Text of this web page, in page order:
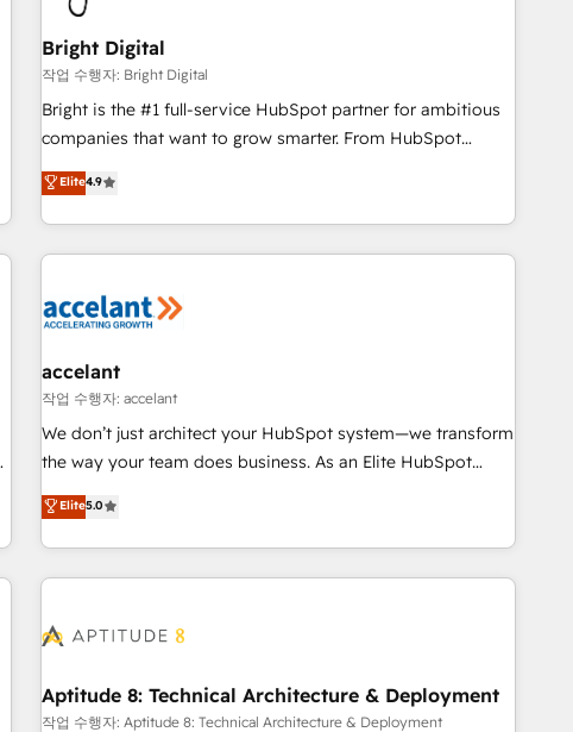
Mexico, USA, and Portugal—we've executed over a hundred
successful operations. Our approach, rooted in RevOps
principles, integrates analysis, training, planning, and
qualification. Leveraging technology, data analytics, CRM
optimization, and inbound marketing tactics, we focus on
us to unlock your business's full potential and achieve
sustained growth in today's competitive market.
Bright Digital
작업 수행자: Bright Digital
Bright is the #1 full-service HubSpot partner for ambitious
companies that want to grow smarter. From HubSpot
onboarding, to training, from developing a new website to
lead generation and digital marketing; we do it all (and with
great results)! In short, our services include: - HubSpot
consultancy: onboarding, training, data migration - HubSpot
Marketing & sales solutions: digital marketing, advertising,
and technology to improve customer experiences. With our
bright people, exciting ideas and can-do mentality, we
ensure revenue growth on a daily basis. So tell us your
challenge; our passionate and growth driven team of 100+
www.brightdigital.com
Elite4.9
accelant
작업 수행자: accelant
We don’t just architect your HubSpot system—we transform
the way your team does business. As an Elite HubSpot
Solutions Partner, we specialize in creating tailored, end-to-
end CRM solutions that accelerate growth, improve
operational efficiency, and ensure faster time to value on
HubSpot. What sets us apart? Our people-centric approach.
understand your unique needs, crafting custom strategies
you to unlock HubSpot’s full potential—faster. Through
expert training, unmatched responsiveness, and ongoing
Elite5.0
Aptitude 8: Technical Architecture & Deployment
작업 수행자: Aptitude 8: Technical Architecture & Deployment